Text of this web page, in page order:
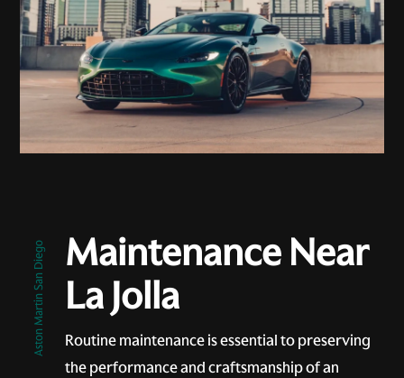
Aston Martin San Diego Maintenance Near
La Jolla
Routine maintenance is essential to preserving
the performance and craftsmanship of an